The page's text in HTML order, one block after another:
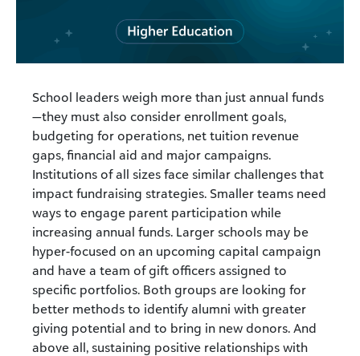
School leaders weigh more than just annual funds
—they must also consider enrollment goals,
budgeting for operations, net tuition revenue
gaps, financial aid and major campaigns.
Institutions of all sizes face similar challenges that
impact fundraising strategies. Smaller teams need
ways to engage parent participation while
increasing annual funds. Larger schools may be
hyper-focused on an upcoming capital campaign
and have a team of gift officers assigned to
specific portfolios. Both groups are looking for
better methods to identify alumni with greater
giving potential and to bring in new donors. And
above all, sustaining positive relationships with